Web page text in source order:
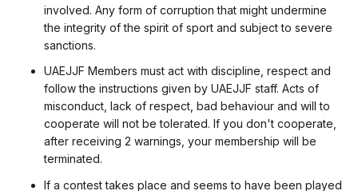
involved. Any form of corruption that might undermine
the integrity of the spirit of sport and subject to severe
sanctions.
UAEJJF Members must act with discipline, respect and
follow the instructions given by UAEJJF staff. Acts of
misconduct, lack of respect, bad behaviour and will to
cooperate will not be tolerated. If you don't cooperate,
after receiving 2 warnings, your membership will be
terminated.
If a contest takes place and seems to have been played